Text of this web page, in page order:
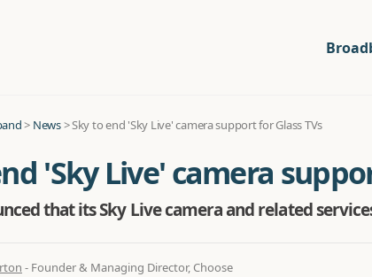
> News>Sky to end 'Sky Live' camera support for Glass TVs
'Sky Live' camera
that its Sky Live camera and related
- Founder & Managing Director, Choose